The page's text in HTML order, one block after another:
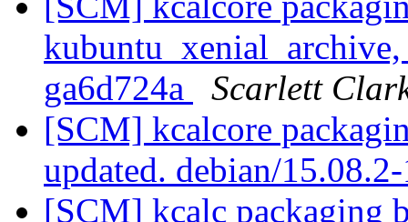
ga6d724a
Scarlett
[SCM] kcalcore
updated. debian/
[SCM] kcalc packaging